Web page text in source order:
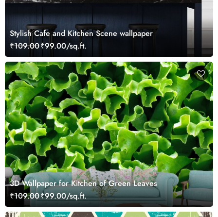
Stylish Cafe and Kitchen Scene wallpaper
₹109.00₹99.00/sq.ft.
3D Wallpaper for Kitchen of Green Leaves
₹109.00₹99.00/sq.ft.